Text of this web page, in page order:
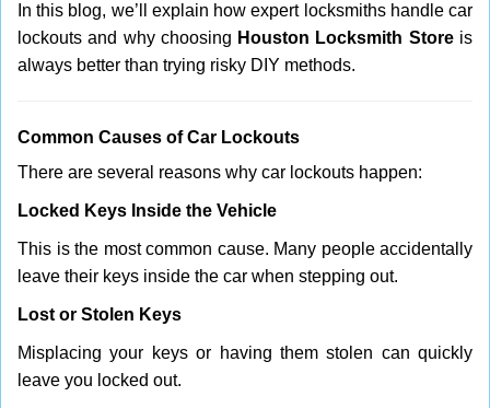
In this blog, we’ll explain how expert locksmiths handle car
lockouts and why choosing Houston Locksmith Storeis
always better than trying risky DIY methods.
Common Causes of Car Lockouts
There are several reasons why car lockouts happen:
Locked Keys Inside the Vehicle
This is the most common cause. Many people accidentally
leave their keys inside the car when stepping out.
Lost or Stolen Keys
Misplacing your keys or having them stolen can quickly
leave you locked out.